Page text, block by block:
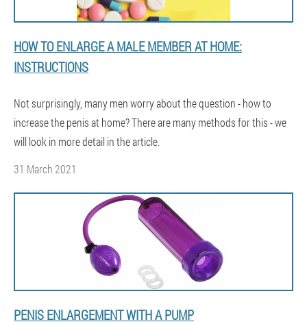
HOW TO ENLARGE A MALE MEMBER AT HOME:
INSTRUCTIONS
Not surprisingly, many men worry about the question - how to
increase the penis at home? There are many methods for this - we
will look in more detail in the article.
31 March 2021
PENIS ENLARGEMENT WITH A PUMP